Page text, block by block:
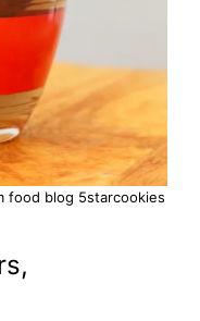
food blog 5starcookies